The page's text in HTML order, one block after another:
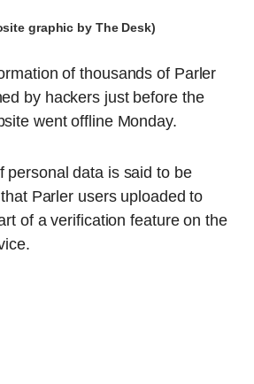
graphic by The Desk)
of thousands of Parler
by hackers just before the
went offline Monday.
personal data is said to be
Parler users uploaded to
of a verification feature on the